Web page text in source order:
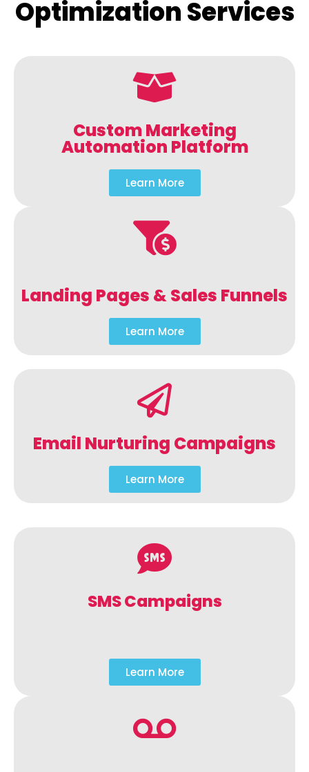
Optimization Services
Custom Marketing
Automation Platform
Learn More
Landing Pages & Sales Funnels
Learn More
Email Nurturing Campaigns
Learn More
SMS Campaigns
Learn More